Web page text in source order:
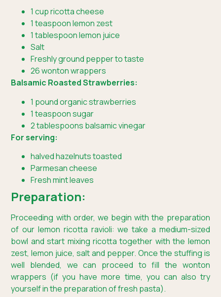
1 cup ricotta cheese
1 teaspoon lemon zest
1 tablespoon lemon juice
Salt
Freshly ground pepper to taste
26 wonton wrappers
Balsamic Roasted Strawberries:
1 pound organic strawberries
1 teaspoon sugar
2 tablespoons balsamic vinegar
For serving:
halved hazelnuts toasted
Parmesan cheese
Fresh mint leaves
Preparation:
Proceeding with order, we begin with the preparation
of our lemon ricotta ravioli: we take a medium-sized
bowl and start mixing ricotta together with the lemon
zest, lemon juice, salt and pepper. Once the stuffing is
well blended, we can proceed to fill the wonton
wrappers (if you have more time, you can also try
yourself in the preparation of fresh pasta).